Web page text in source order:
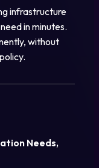
infrastructure
in minutes.
without
Needs,